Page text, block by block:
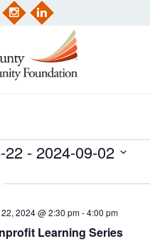
LinkedIn
22 - 2024-09-02
Learning Series
2024 @ 2:30 pm-4:00 pm